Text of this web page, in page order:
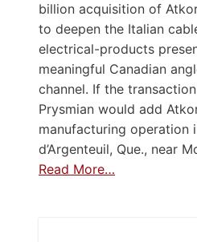
billion acquisition of
to deepen the Italian
electrical-products
meaningful Canadian
channel. If the
Prysmian would add
manufacturing operation
d’Argenteuil, Que., near
Read More…